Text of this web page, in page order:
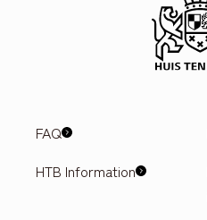
FAQ
HTB Information